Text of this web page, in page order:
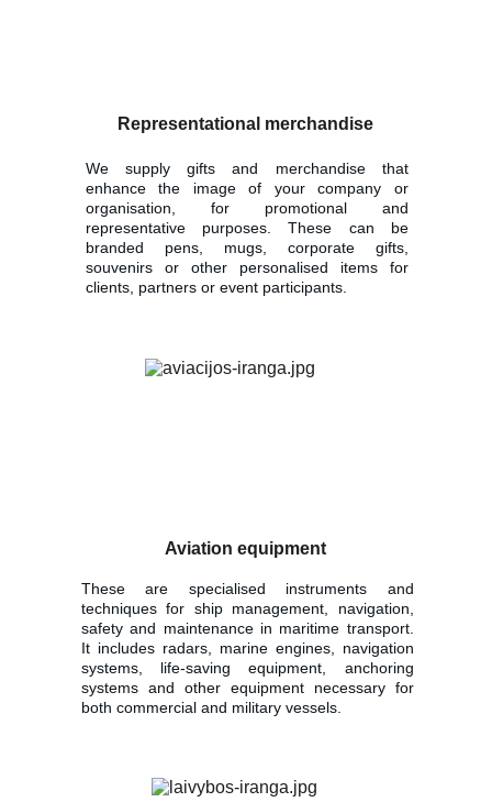
Representational merchandise
We supply gifts and merchandise that
enhance the image of your company or
organisation, for promotional and
representative purposes. These can be
branded pens, mugs, corporate gifts,
souvenirs or other personalised items for
clients, partners or event participants.
Aviation equipment
These are specialised instruments and
techniques for ship management, navigation,
safety and maintenance in maritime transport.
It includes radars, marine engines, navigation
systems, life-saving equipment, anchoring
systems and other equipment necessary for
both commercial and military vessels.